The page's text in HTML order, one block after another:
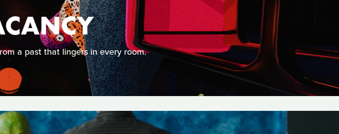
a past that lingers in every room.